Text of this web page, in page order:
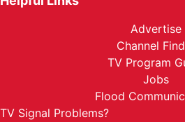
Advertise
Channel
TV Program
Jobs
Flood
TV Signal Problems?